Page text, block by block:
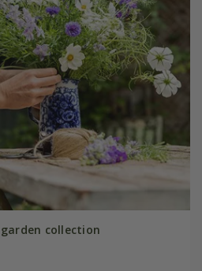
collection